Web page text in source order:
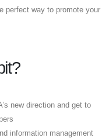
perfect way to promote your
new direction and get to
information management